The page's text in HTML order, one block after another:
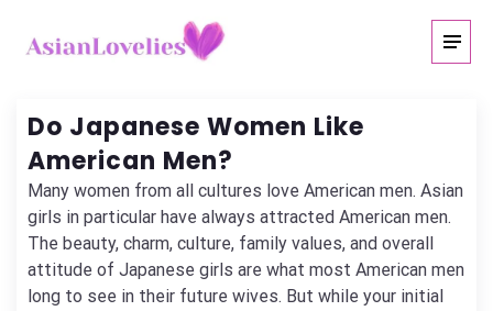
Do Japanese Women Like
American Men?
Many women from all cultures love American men. Asian
girls in particular have always attracted American men.
The beauty, charm, culture, family values, and overall
attitude of Japanese girls are what most American men
long to see in their future wives. But while your initial